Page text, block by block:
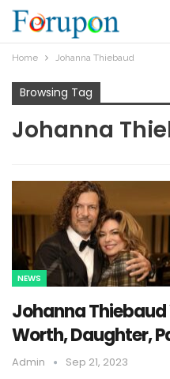
Home Johanna Thiebaud
Browsing Tag
Johanna
NEWS
Johanna Thiebaud
Worth, Daughter,
Admin Sep 21, 2023